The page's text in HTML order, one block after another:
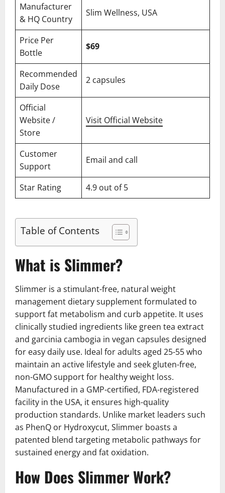
Manufacturer
& HQ Country
Slim Wellness, USA
Price Per
Bottle
$69
Recommended
Daily Dose
2 capsules
Official
Website /
Store
Visit Official Website
Customer
Support
Email and call
Star Rating 4.9 out of 5
Table of Contents
What is Slimmer?
Slimmer is a stimulant-free, natural weight
management dietary supplement formulated to
support fat metabolism and curb appetite. It uses
clinically studied ingredients like green tea extract
and garcinia cambogia in vegan capsules designed
for easy daily use. Ideal for adults aged 25-55 who
maintain an active lifestyle and seek gluten-free,
non-GMO support for healthy weight loss.
Manufactured in a GMP-certified, FDA-registered
facility in the USA, it ensures high-quality
production standards. Unlike market leaders such
as PhenQ or Hydroxycut, Slimmer boasts a
patented blend targeting metabolic pathways for
sustained energy and fat oxidation.
How Does Slimmer Work?